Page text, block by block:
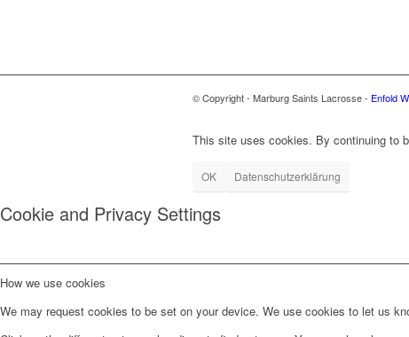
© Copyright - Marburg Saints Lacrosse - Enfold
This site uses cookies. By continuing to
OK Datenschutzerklärung
Cookie and Privacy Settings
How we use cookies
We may request cookies to be set on your device. We use cookies to let us